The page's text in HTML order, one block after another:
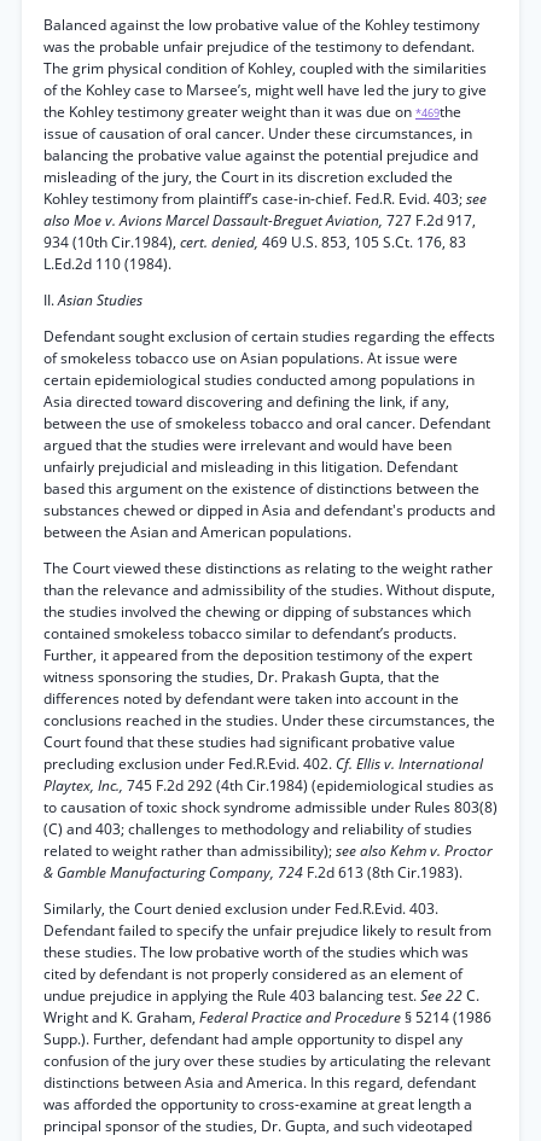
Balanced against the low probative value of the Kohley testimony
was the probable unfair prejudice of the testimony to defendant.
The grim physical condition of Kohley, coupled with the similarities
of the Kohley case to Marsee’s, might well have led the jury to give
the Kohley testimony greater weight than it was due on *469the
issue of causation of oral cancer. Under these circumstances, in
balancing the probative value against the potential prejudice and
misleading of the jury, the Court in its discretion excluded the
Kohley testimony from plaintiff’s case-in-chief. Fed.R. Evid. 403;see
also Moe v. Avions Marcel Dassault-Breguet Aviation, 727 F.2d 917,
934 (10th Cir.1984), cert. denied, 469 U.S. 853, 105 S.Ct. 176, 83
L.Ed.2d 110 (1984).
II.Asian Studies
Defendant sought exclusion of certain studies regarding the effects
of smokeless tobacco use on Asian populations. At issue were
certain epidemiological studies conducted among populations in
Asia directed toward discovering and defining the link, if any,
between the use of smokeless tobacco and oral cancer. Defendant
argued that the studies were irrelevant and would have been
unfairly prejudicial and misleading in this litigation. Defendant
based this argument on the existence of distinctions between the
substances chewed or dipped in Asia and defendant's products and
between the Asian and American populations.
The Court viewed these distinctions as relating to the weight rather
than the relevance and admissibility of the studies. Without dispute,
the studies involved the chewing or dipping of substances which
contained smokeless tobacco similar to defendant’s products.
Further, it appeared from the deposition testimony of the expert
witness sponsoring the studies, Dr. Prakash Gupta, that the
differences noted by defendant were taken into account in the
conclusions reached in the studies. Under these circumstances, the
Court found that these studies had significant probative value
precluding exclusion under Fed.R.Evid. 402. Cf. Ellis v. International
Playtex, Inc., 745 F.2d 292 (4th Cir.1984) (epidemiological studies as
to causation of toxic shock syndrome admissible under Rules 803(8)
(C) and 403; challenges to methodology and reliability of studies
related to weight rather than admissibility);see also Kehm v. Proctor
& Gamble Manufacturing Company, 724 F.2d 613 (8th Cir.1983).
Similarly, the Court denied exclusion under Fed.R.Evid. 403.
Defendant failed to specify the unfair prejudice likely to result from
these studies. The low probative worth of the studies which was
cited by defendant is not properly considered as an element of
undue prejudice in applying the Rule 403 balancing test.See 22C.
Wright and K. Graham, Federal Practice and Procedure§ 5214 (1986
Supp.). Further, defendant had ample opportunity to dispel any
confusion of the jury over these studies by articulating the relevant
distinctions between Asia and America. In this regard, defendant
was afforded the opportunity to cross-examine at great length a
principal sponsor of the studies, Dr. Gupta, and such videotaped